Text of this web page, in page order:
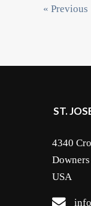
« Previous
ST.
4340
USA